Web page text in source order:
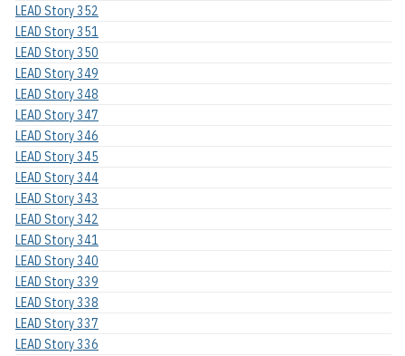
LEAD Story 352
LEAD Story 351
LEAD Story 350
LEAD Story 349
LEAD Story 348
LEAD Story 347
LEAD Story 346
LEAD Story 345
LEAD Story 344
LEAD Story 343
LEAD Story 342
LEAD Story 341
LEAD Story 340
LEAD Story 339
LEAD Story 338
LEAD Story 337
LEAD Story 336